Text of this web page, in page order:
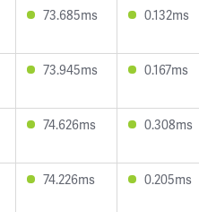
73.685ms 0.132ms
73.945ms 0.167ms
74.626ms 0.308ms
74.226ms 0.205ms